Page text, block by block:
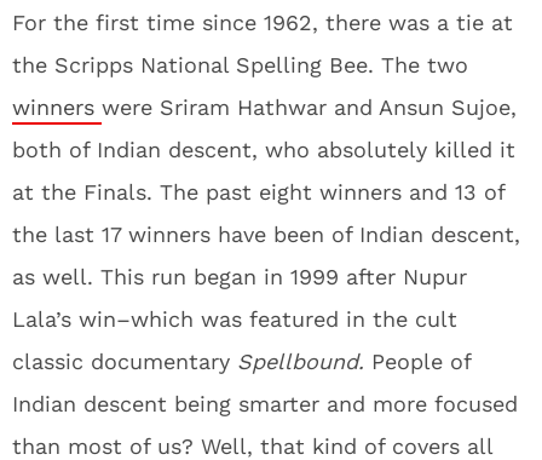
For the first time since 1962, there was a tie at
the Scripps National Spelling Bee. The two
winners were Sriram Hathwar and Ansun Sujoe,
both of Indian descent, who absolutely killed it
at the Finals. The past eight winners and 13 of
the last 17 winners have been of Indian descent,
as well. This run began in 1999 after Nupur
Lala’s win–which was featured in the cult
classic documentary Spellbound. People of
Indian descent being smarter and more focused
than most of us? Well, that kind of covers all